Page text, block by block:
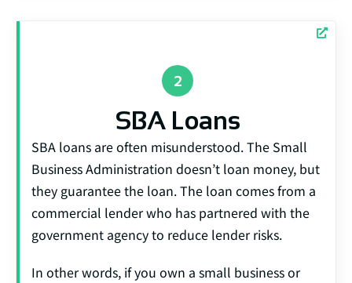
SBA Loans
SBA loans are often misunderstood. The Small
Business Administration doesn’t loan money, but
they guarantee the loan. The loan comes from a
commercial lender who has partnered with the
government agency to reduce lender risks.
In other words, if you own a small business or